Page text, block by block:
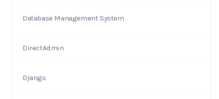
Database Management System
DirectAdmin
Django